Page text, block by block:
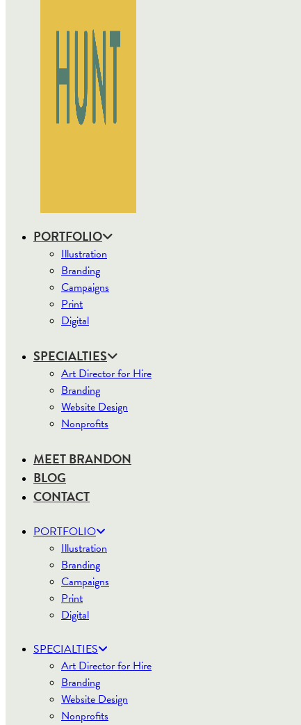
PORTFOLIO
Illustration
Branding
Campaigns
Print
Digital
SPECIALTIES
Art Director for Hire
Branding
Website Design
Nonprofits
MEET BRANDON
BLOG
CONTACT
PORTFOLIO
Illustration
Branding
Campaigns
Print
Digital
SPECIALTIES
Art Director for Hire
Branding
Website Design
Nonprofits